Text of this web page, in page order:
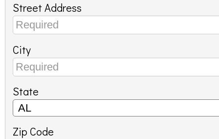
Street Address
City
State
Zip Code